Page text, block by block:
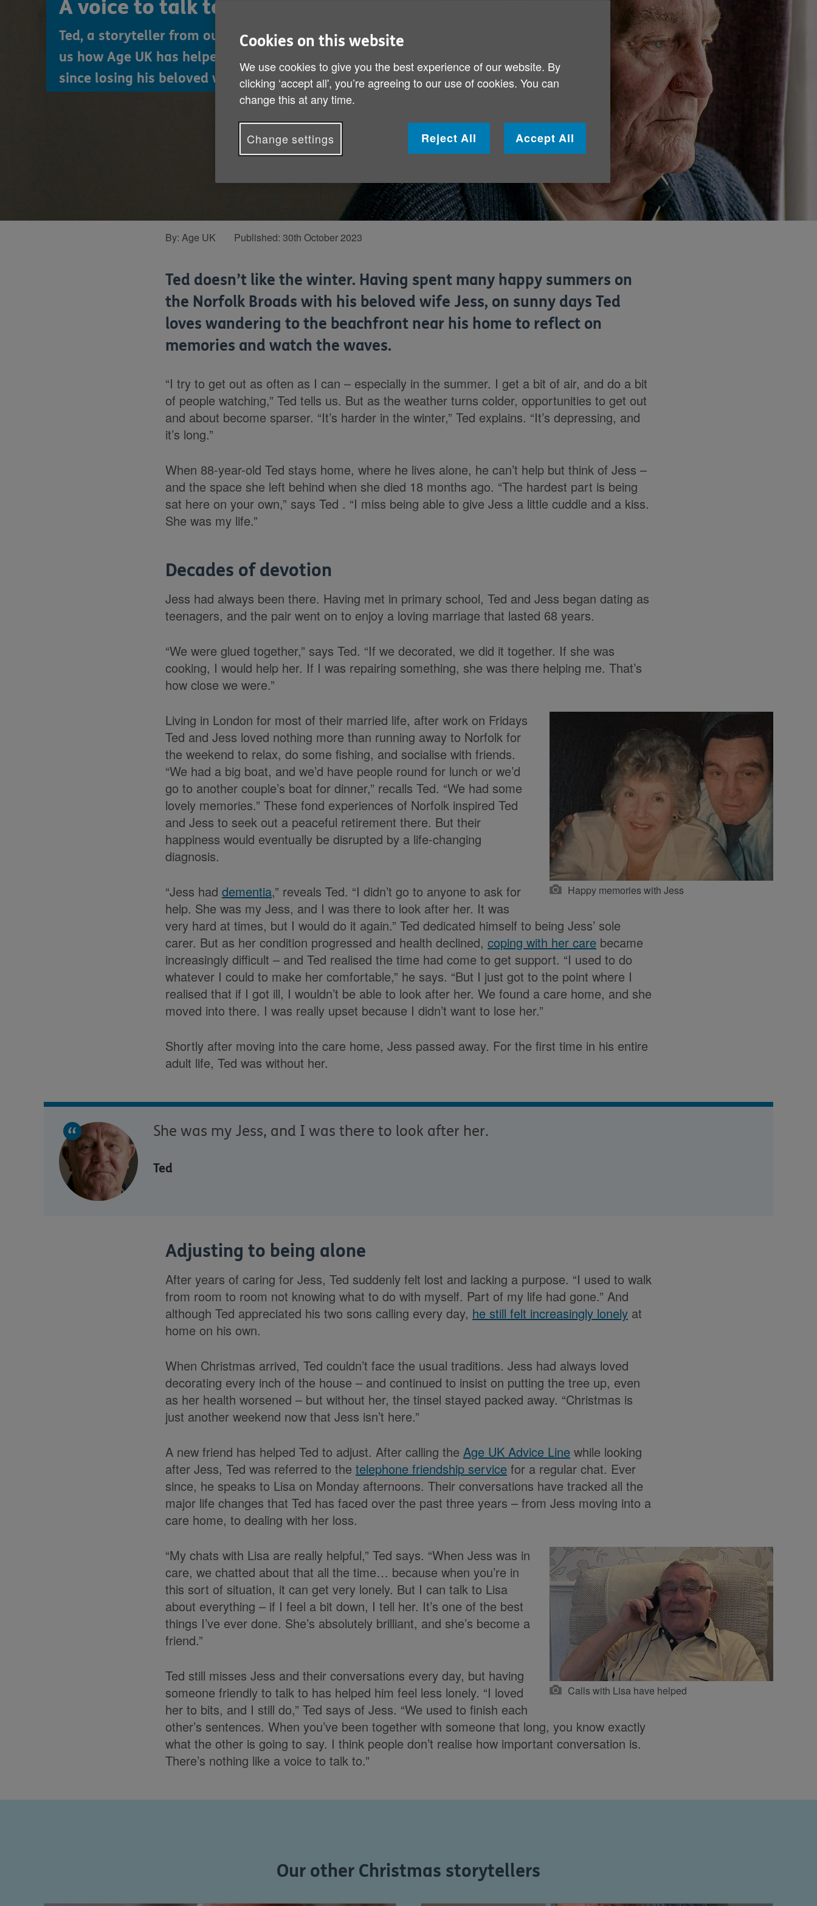
A voice to talk to
Ted, a storyteller from our Christmas appeal, tells
us how Age UK has helped him to feel less alone
since losing his beloved wife Jess.
By: Age UK Published: 30th October 2023
Ted doesn’t like the winter. Having spent many happy summers on
the Norfolk Broads with his beloved wife Jess, on sunny days Ted
loves wandering to the beachfront near his home to reflect on
memories and watch the waves.
“I try to get out as often as I can – especially in the summer. I get a bit of air, and do a bit
of people watching,” Ted tells us. But as the weather turns colder, opportunities to get out
and about become sparser. “It’s harder in the winter,” Ted explains. “It’s depressing, and
it’s long.”
When 88-year-old Ted stays home, where he lives alone, he can’t help but think of Jess –
and the space she left behind when she died 18 months ago. “The hardest part is being
sat here on your own,” says Ted . “I miss being able to give Jess a little cuddle and a kiss.
She was my life.”
Decades of devotion
Jess had always been there. Having met in primary school, Ted and Jess began dating as
teenagers, and the pair went on to enjoy a loving marriage that lasted 68 years.
“We were glued together,” says Ted. “If we decorated, we did it together. If she was
cooking, I would help her. If I was repairing something, she was there helping me. That’s
how close we were.”
Happy memories with Jess
Living in London for most of their married life, after work on Fridays
Ted and Jess loved nothing more than running away to Norfolk for
the weekend to relax, do some fishing, and socialise with friends.
“We had a big boat, and we’d have people round for lunch or we’d
go to another couple’s boat for dinner,” recalls Ted. “We had some
lovely memories.” These fond experiences of Norfolk inspired Ted
and Jess to seek out a peaceful retirement there. But their
happiness would eventually be disrupted by a life-changing
diagnosis.
“Jess had dementia,” reveals Ted. “I didn’t go to anyone to ask for
help. She was my Jess, and I was there to look after her. It was
very hard at times, but I would do it again.” Ted dedicated himself to being Jess’ sole
carer. But as her condition progressed and health declined, coping with her care became
increasingly difficult – and Ted realised the time had come to get support. “I used to do
whatever I could to make her comfortable,” he says. “But I just got to the point where I
realised that if I got ill, I wouldn’t be able to look after her. We found a care home, and she
moved into there. I was really upset because I didn’t want to lose her.”
Shortly after moving into the care home, Jess passed away. For the first time in his entire
adult life, Ted was without her.
She was my Jess, and I was there to look after her.
Ted
Adjusting to being alone
After years of caring for Jess, Ted suddenly felt lost and lacking a purpose. “I used to walk
from room to room not knowing what to do with myself. Part of my life had gone.” And
although Ted appreciated his two sons calling every day, he still felt increasingly lonely at
home on his own.
When Christmas arrived, Ted couldn’t face the usual traditions. Jess had always loved
decorating every inch of the house – and continued to insist on putting the tree up, even
as her health worsened – but without her, the tinsel stayed packed away. “Christmas is
just another weekend now that Jess isn’t here.”
A new friend has helped Ted to adjust. After calling the Age UK Advice Line while looking
after Jess, Ted was referred to the telephone friendship service for a regular chat. Ever
since, he speaks to Lisa on Monday afternoons. Their conversations have tracked all the
major life changes that Ted has faced over the past three years – from Jess moving into a
care home, to dealing with her loss.
Calls with Lisa have helped
“My chats with Lisa are really helpful,” Ted says. “When Jess was in
care, we chatted about that all the time… because when you’re in
this sort of situation, it can get very lonely. But I can talk to Lisa
about everything – if I feel a bit down, I tell her. It’s one of the best
things I’ve ever done. She’s absolutely brilliant, and she’s become a
friend.”
Ted still misses Jess and their conversations every day, but having
someone friendly to talk to has helped him feel less lonely. “I loved
her to bits, and I still do,” Ted says of Jess. “We used to finish each
other’s sentences. When you’ve been together with someone that long, you know exactly
what the other is going to say. I think people don’t realise how important conversation is.
There’s nothing like a voice to talk to.”
Our other Christmas storytellers
Cookies on this website
We use cookies to give you the best experience of our website. By
clicking ‘accept all', you’re agreeing to our use of cookies. You can
change this at any time.
Change settings Reject All Accept All